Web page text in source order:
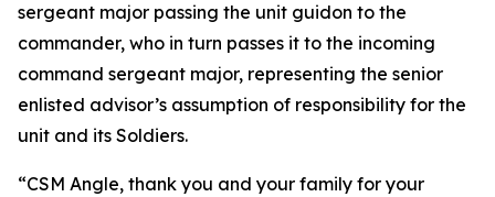
sergeant major passing the unit guidon to the
commander, who in turn passes it to the incoming
command sergeant major, representing the senior
enlisted advisor’s assumption of responsibility for the
unit and its Soldiers.
“CSM Angle, thank you and your family for your